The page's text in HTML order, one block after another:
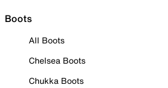
Boots
All Boots
Chelsea Boots
Chukka Boots